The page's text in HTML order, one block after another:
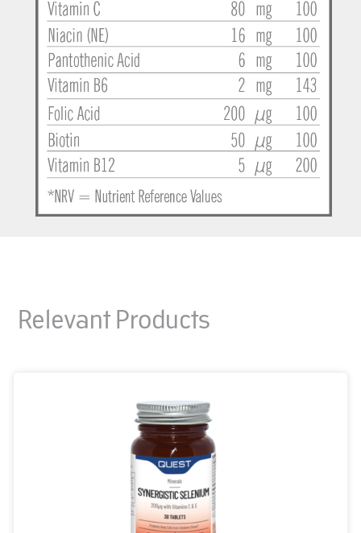
Relevant Products